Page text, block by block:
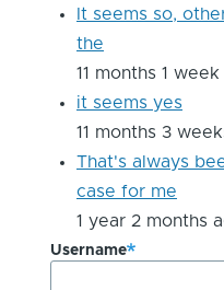
It seems so,
the
11 months 1
it seems yes
11 months 3
That's always
case for me
1 year 2 months
Username